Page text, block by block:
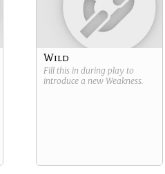
Wild
Fill this in during play to
introduce a new Weakness.